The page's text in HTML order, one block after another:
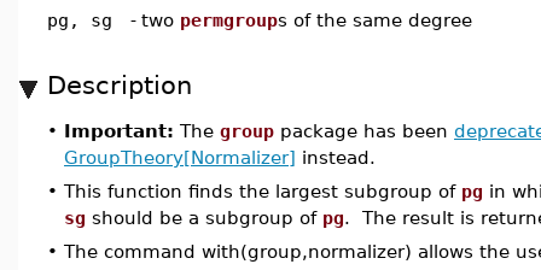
pg, sg - two permgroups of the same degree
Description
• Important: The group package has been
GroupTheory[Normalizer] instead.
• This function finds the largest subgroup of pg in
sg should be a subgroup of pg. The result is
• The command with(group,normalizer) allows the